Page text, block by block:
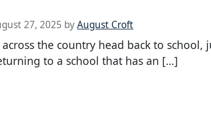
27, 2025 byAugust Croft
across the country head back to school,
to a school that has an […]